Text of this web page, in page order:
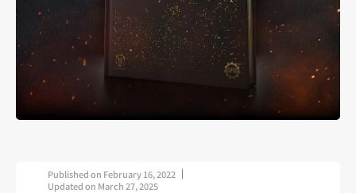
Published on February 16, 2022
Updated on March 27, 2025